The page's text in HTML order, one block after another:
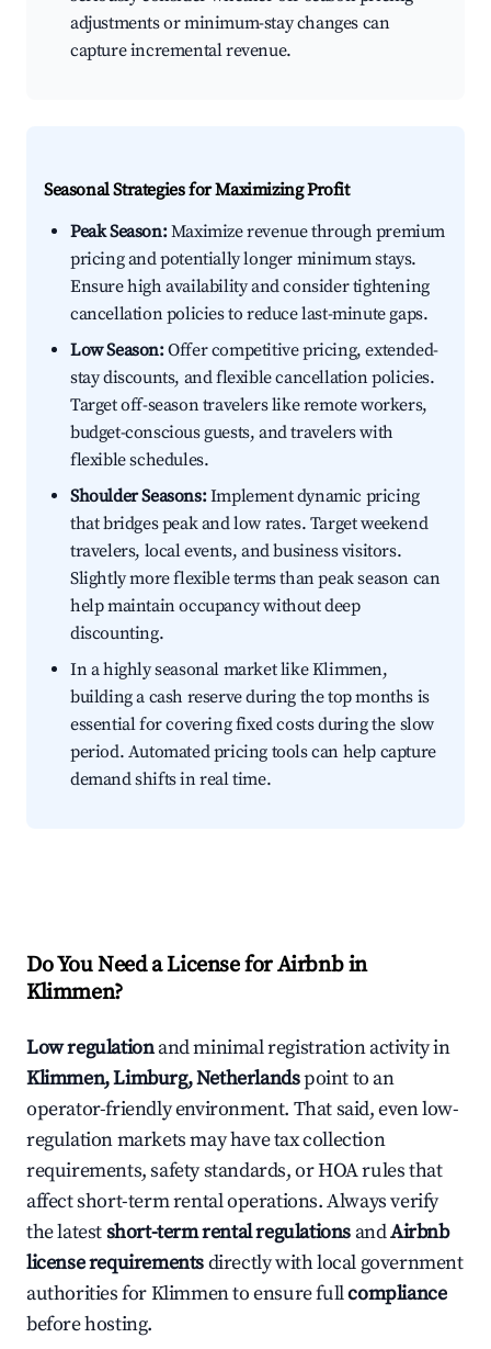
adjustments or minimum-stay changes can
capture incremental revenue.
Seasonal Strategies for Maximizing Profit
Peak Season:Maximize revenue through premium
pricing and potentially longer minimum stays.
Ensure high availability and consider tightening
cancellation policies to reduce last-minute gaps.
Low Season:Offer competitive pricing, extended-
stay discounts, and flexible cancellation policies.
Target off-season travelers like remote workers,
budget-conscious guests, and travelers with
flexible schedules.
Shoulder Seasons:Implement dynamic pricing
that bridges peak and low rates. Target weekend
travelers, local events, and business visitors.
Slightly more flexible terms than peak season can
help maintain occupancy without deep
discounting.
In a highly seasonal market like Klimmen,
building a cash reserve during the top months is
essential for covering fixed costs during the slow
period. Automated pricing tools can help capture
demand shifts in real time.
Do You Need a License for Airbnb in
Klimmen?
Low regulationand minimal registration activity in
Klimmen, Limburg, Netherlandspoint to an
operator-friendly environment. That said, even low-
regulation markets may have tax collection
requirements, safety standards, or HOA rules that
affect short-term rental operations. Always verify
the latestshort-term rental regulations andAirbnb
license requirementsdirectly with local government
authorities for Klimmen to ensure fullcompliance
before hosting.